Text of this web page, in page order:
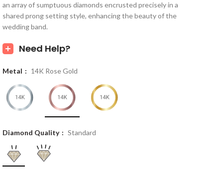
an array of sumptuous diamonds encrusted precisely in a
shared prong setting style, enhancing the beauty of the
wedding band.
Need Help?
Metal 14K Rose Gold
Diamond Quality Standard